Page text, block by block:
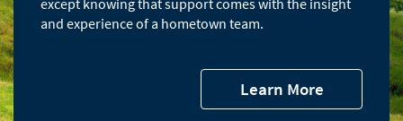
and experience of a hometown team.
Learn More